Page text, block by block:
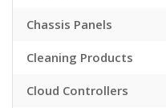
Chassis Panels
Cleaning Products
Cloud Controllers